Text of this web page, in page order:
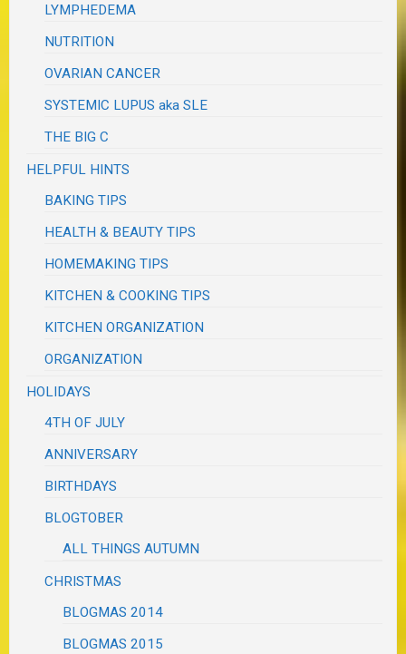
LYMPHEDEMA
NUTRITION
OVARIAN CANCER
SYSTEMIC LUPUS aka SLE
THE BIG C
HELPFUL HINTS
BAKING TIPS
HEALTH & BEAUTY TIPS
HOMEMAKING TIPS
KITCHEN & COOKING TIPS
KITCHEN ORGANIZATION
ORGANIZATION
HOLIDAYS
4TH OF JULY
ANNIVERSARY
BIRTHDAYS
BLOGTOBER
ALL THINGS AUTUMN
CHRISTMAS
BLOGMAS 2014
BLOGMAS 2015